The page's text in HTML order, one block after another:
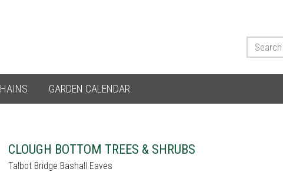
GARDEN CALENDAR
CLOUGH BOTTOM TREES & SHRUBS
Talbot Bridge Bashall Eaves